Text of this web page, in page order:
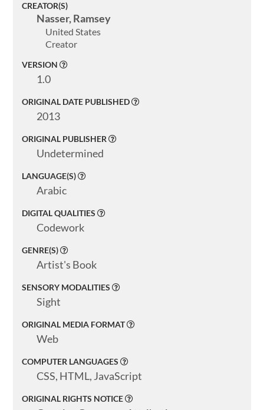
Exhibitions
Basic
Search
CREATOR(S)
Nasser, Ramsey
United States
Creator
VERSION
1.0
ORIGINAL DATE PUBLISHED
2013
ORIGINAL PUBLISHER
Undetermined
LANGUAGE(S)
Arabic
DIGITAL QUALITIES
Codework
GENRE(S)
Artist's Book
SENSORY MODALITIES
Sight
ORIGINAL MEDIA FORMAT
Web
COMPUTER LANGUAGES
CSS, HTML, JavaScript
ORIGINAL RIGHTS NOTICE